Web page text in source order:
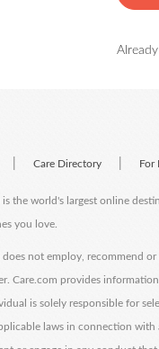
Care Directory For
is the world's largest online
you love.
does not employ, recommend
Care.com provides
is solely responsible for
laws in connection with